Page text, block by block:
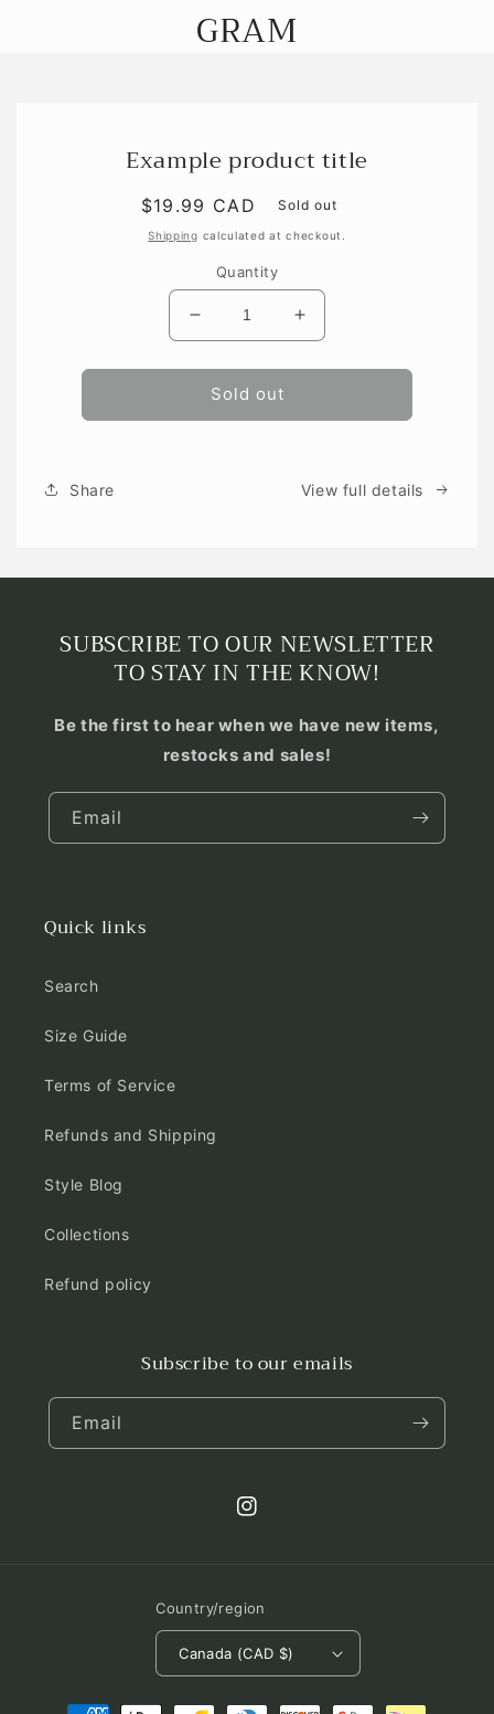
GRAM
Example product title
Regular
price
$19.99 CAD Sold out
Shipping calculated at checkout.
Quantity
Decrease
quantity
for
Increase
quantity
for
Sold out
Share View full details
SUBSCRIBE TO OUR NEWSLETTER
TO STAY IN THE KNOW!
Be the first to hear when we have new items,
restocks and sales!
Email
Quick links
Search
Size Guide
Terms of Service
Refunds and Shipping
Style Blog
Collections
Refund policy
Subscribe to our emails
Email
Instagram
Country/region
Canada (CAD $)
Payment